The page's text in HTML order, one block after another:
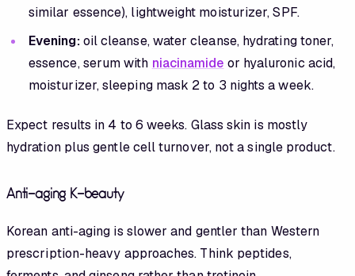
similar essence), lightweight moisturizer, SPF.
Evening:oil cleanse, water cleanse, hydrating toner,
essence, serum with niacinamide or hyaluronic acid,
moisturizer, sleeping mask 2 to 3 nights a week.
Expect results in 4 to 6 weeks. Glass skin is mostly
hydration plus gentle cell turnover, not a single product.
Anti-aging K-beauty
Korean anti-aging is slower and gentler than Western
prescription-heavy approaches. Think peptides,